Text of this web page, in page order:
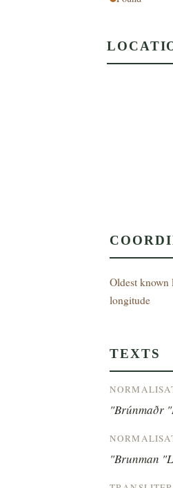
Oldest known
longitude
TEXTS
"Brúnmaðr
"Brunman